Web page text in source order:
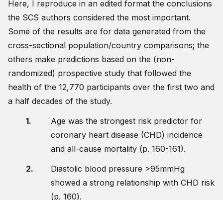
Here, I reproduce in an edited format the conclusions
the SCS authors considered the most important.
Some of the results are for data generated from the
cross-sectional population/country comparisons; the
others make predictions based on the (non-
randomized) prospective study that followed the
health of the 12,770 participants over the first two and
a half decades of the study.
Age was the strongest risk predictor for
coronary heart disease (CHD) incidence
and all-cause mortality (p. 160-161).
Diastolic blood pressure >95mmHg
showed a strong relationship with CHD risk
(p. 160).